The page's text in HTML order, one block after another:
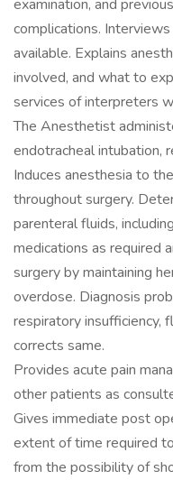
examination, and
complications.
available. Explains
involved, and what to
services of interpreters
The Anesthetist
endotracheal intubation,
Induces anesthesia to
throughout surgery.
parenteral fluids,
medications as required
surgery by maintaining
overdose. Diagnosis
respiratory insufficiency,
corrects same.
Provides acute pain
other patients as
Gives immediate post
extent of time required
from the possibility of